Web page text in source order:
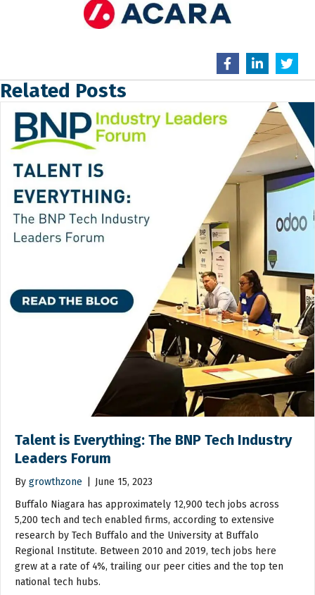
Related Posts
Talent is Everything: The BNP Tech Industry
Leaders Forum
By growthzone
June 15, 2023
Buffalo Niagara has approximately 12,900 tech jobs across
5,200 tech and tech enabled firms, according to extensive
research by Tech Buffalo and the University at Buffalo
Regional Institute. Between 2010 and 2019, tech jobs here
grew at a rate of 4%, trailing our peer cities and the top ten
national tech hubs.